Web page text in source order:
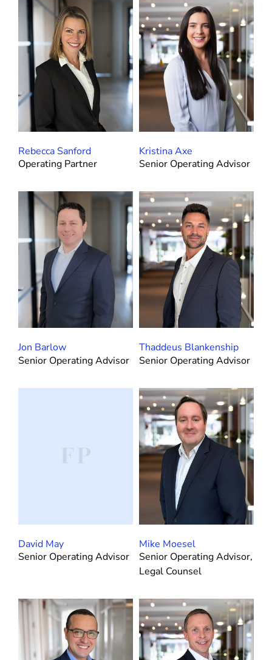
Rebecca Sanford
Operating Partner
Kristina Axe
Senior Operating Advisor
Jon Barlow
Senior Operating Advisor
Thaddeus Blankenship
Senior Operating Advisor
David May
Senior Operating Advisor
Mike Moesel
Senior Operating Advisor,
Legal Counsel